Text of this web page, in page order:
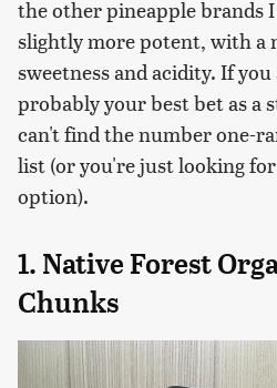
the other pineapple brands
slightly more potent, with a
sweetness and acidity. If
probably your best bet as a
can't find the number one-
list (or you're just looking
option).
1. Native Forest
Chunks